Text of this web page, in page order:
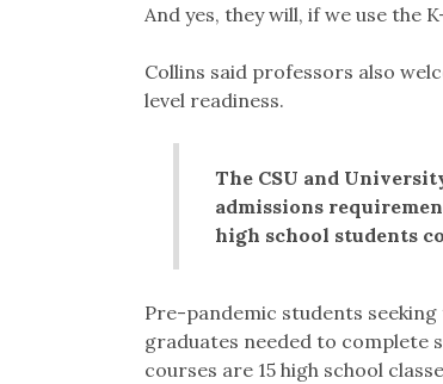
And yes, they will, if we use the
Collins said professors also
level readiness.
The CSU and
admissions
high school students
Pre-pandemic students
graduates needed to complete
courses are 15 high school